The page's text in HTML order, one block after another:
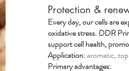
Protection &
Every day, our cells are
oxidative stress. DDR
support cell health,
Application:aromatic,
Primary advantages: